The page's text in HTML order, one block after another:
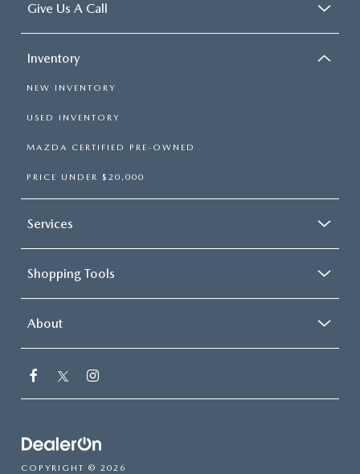
Give Us A Call
Inventory
NEW INVENTORY
USED INVENTORY
MAZDA CERTIFIED PRE-OWNED
PRICE UNDER $20,000
Services
Shopping Tools
About
COPYRIGHT © 2026